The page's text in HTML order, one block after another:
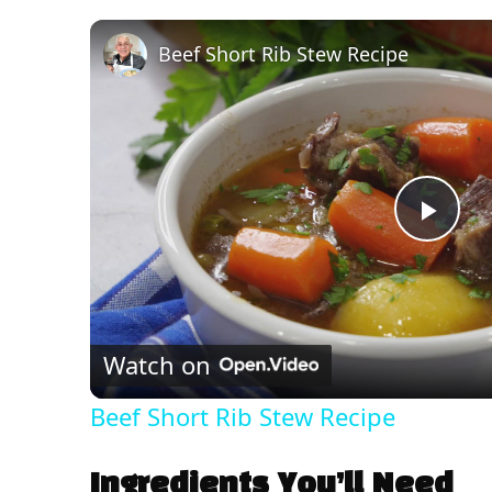
P
l
a
Beef Short Rib Stew Recipe
Watch on
Beef Short Rib Stew Recipe
Ingredients You’ll Need